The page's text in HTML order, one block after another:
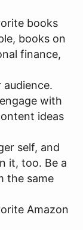
books
books on
finance,
with
ideas
self, and
it, too. Be a
the same
Amazon